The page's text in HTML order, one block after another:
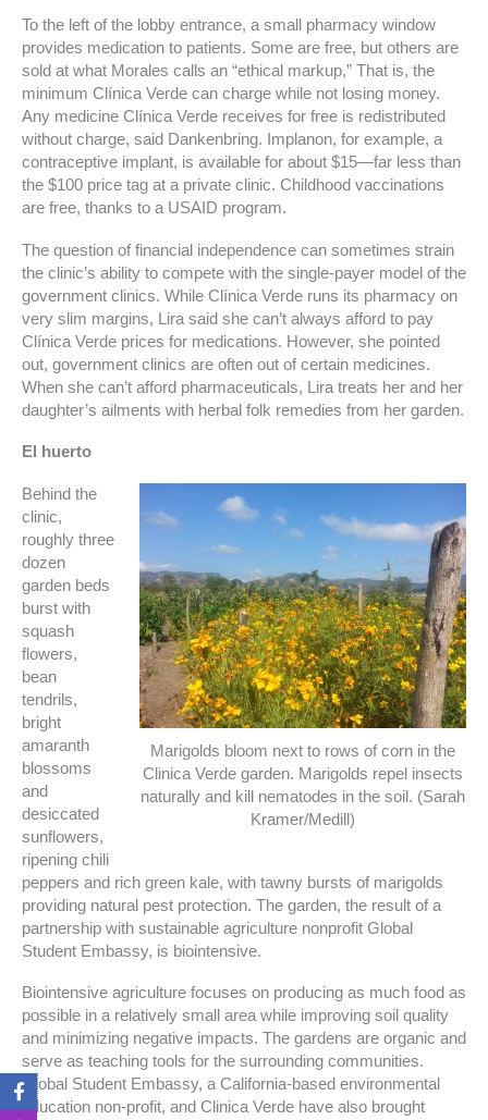
To the left of the lobby entrance, a small pharmacy window
provides medication to patients. Some are free, but others are
sold at what Morales calls an “ethical markup,” That is, the
minimum Clínica Verde can charge while not losing money.
Any medicine Clínica Verde receives for free is redistributed
without charge, said Dankenbring. Implanon, for example, a
contraceptive implant, is available for about $15—far less than
the $100 price tag at a private clinic. Childhood vaccinations
are free, thanks to a USAID program.
The question of financial independence can sometimes strain
the clinic’s ability to compete with the single-payer model of the
government clinics. While Clínica Verde runs its pharmacy on
very slim margins, Lira said she can’t always afford to pay
Clínica Verde prices for medications. However, she pointed
out, government clinics are often out of certain medicines.
When she can’t afford pharmaceuticals, Lira treats her and her
daughter’s ailments with herbal folk remedies from her garden.
El huerto
Marigolds bloom next to rows of corn in the
Clinica Verde garden. Marigolds repel insects
naturally and kill nematodes in the soil. (Sarah
Kramer/Medill)
Behind the
clinic,
roughly three
dozen
garden beds
burst with
squash
flowers,
bean
tendrils,
bright
amaranth
blossoms
and
desiccated
sunflowers,
ripening chili
peppers and rich green kale, with tawny bursts of marigolds
providing natural pest protection. The garden, the result of a
partnership with sustainable agriculture nonprofit Global
Student Embassy, is biointensive.
Biointensive agriculture focuses on producing as much food as
possible in a relatively small area while improving soil quality
and minimizing negative impacts. The gardens are organic and
serve as teaching tools for the surrounding communities.
Global Student Embassy, a California-based environmental
education non-profit, and Clinica Verde have also brought
F
a
I
n
T
w
T
i